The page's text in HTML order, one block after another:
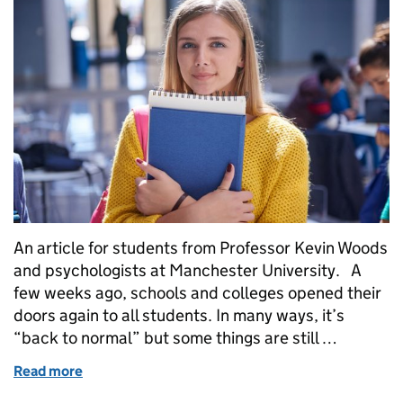
An article for students from Professor Kevin Woods
and psychologists at Manchester University. A
few weeks ago, schools and colleges opened their
doors again to all students. In many ways, it’s
“back to normal” but some things are still …
Read more